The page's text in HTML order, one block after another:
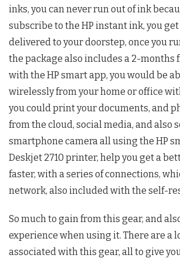
inks, you can never run out of ink
subscribe to the HP instant ink, you
delivered to your doorstep, once you
the package also includes a 2-months
with the HP smart app, you would be
wirelessly from your home or office
you could print your documents, and
from the cloud, social media, and also
smartphone camera all using the HP
Deskjet 2710 printer, help you get a
faster, with a series of connections,
network, also included with the self-
So much to gain from this gear, and
experience when using it. There are a
associated with this gear, all to give